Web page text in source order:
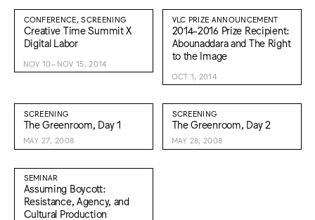
CONFERENCE, SCREENING
Creative Time Summit X
Digital Labor
NOV 10–NOV 15, 2014
VLC PRIZE ANNOUNCEMENT
2014-2016 Prize Recipient:
Abounaddara and The Right
to the Image
OCT 1, 2014
SCREENING
The Greenroom, Day 1
MAY 27, 2008
SCREENING
The Greenroom, Day 2
MAY 28, 2008
SEMINAR
Assuming Boycott:
Resistance, Agency, and
Cultural Production